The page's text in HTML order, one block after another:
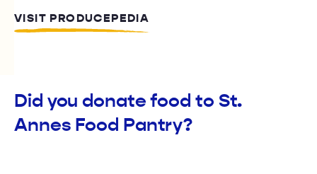
VISIT PRODUCEPEDIA
Did you donate food to St.
Annes Food Pantry?